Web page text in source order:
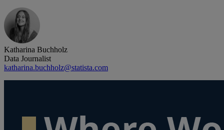
Katharina Buchholz
Data Journalist
katharina.buchholz@statista.com